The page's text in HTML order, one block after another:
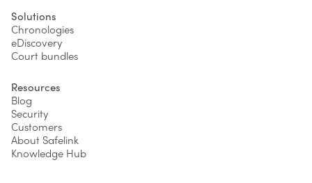
Solutions
Chronologies
eDiscovery
Court bundles
Resources
Blog
Security
Customers
About Safelink
Knowledge Hub